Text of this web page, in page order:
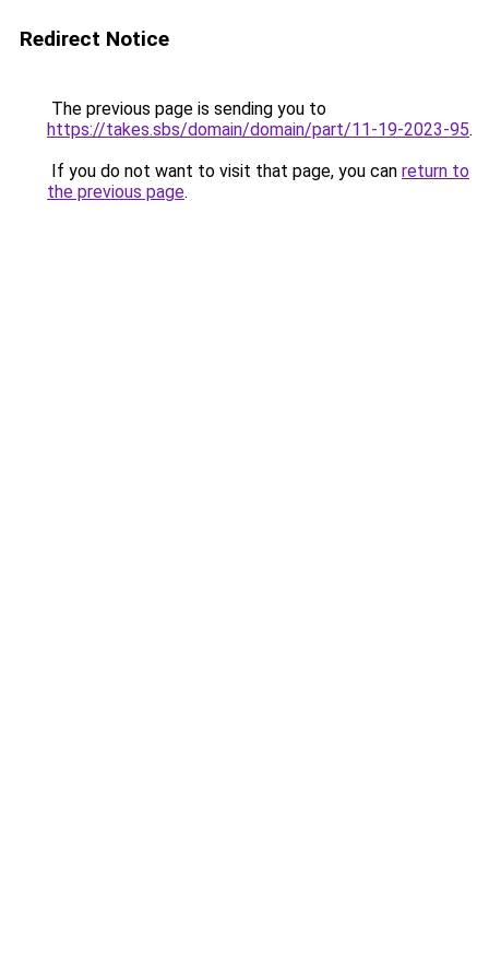
Redirect Notice
The previous page is sending you to
https://takes.sbs/domain/domain/part/11-19-2023-95.
If you do not want to visit that page, you can return to
the previous page.